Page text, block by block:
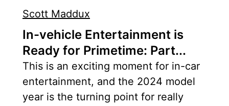
Scott Maddux
In-vehicle Entertainment is
Ready for Primetime: Part...
This is an exciting moment for in-car
entertainment, and the 2024 model
year is the turning point for really